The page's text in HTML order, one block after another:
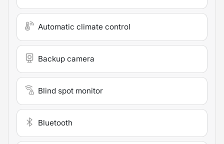
Automatic climate control
Backup camera
Blind spot monitor
Bluetooth